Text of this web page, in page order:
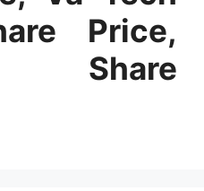
Price,
Share